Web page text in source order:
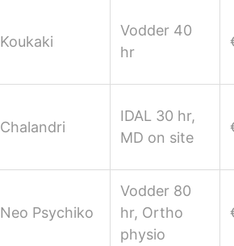
Koukaki
Vodder 40
hr
Chalandri
IDAL 30 hr,
MD on site
Neo Psychiko
Vodder 80
hr, Ortho
physio